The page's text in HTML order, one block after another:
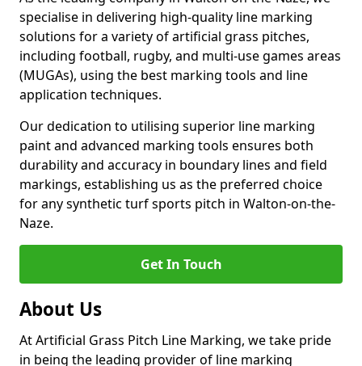
specialise in delivering high-quality line marking
solutions for a variety of artificial grass pitches,
including football, rugby, and multi-use games areas
(MUGAs), using the best marking tools and line
application techniques.
Our dedication to utilising superior line marking
paint and advanced marking tools ensures both
durability and accuracy in boundary lines and field
markings, establishing us as the preferred choice
for any synthetic turf sports pitch in Walton-on-the-
Naze.
Get In Touch
About Us
At Artificial Grass Pitch Line Marking, we take pride
in being the leading provider of line marking